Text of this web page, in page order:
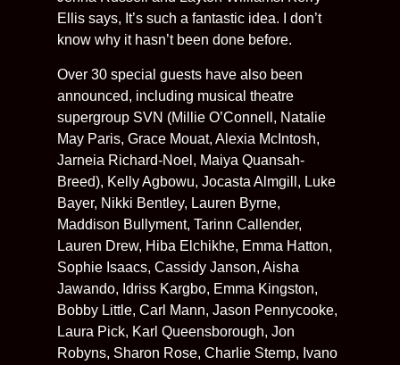
Ellis says, It’s such a fantastic idea. I don’t
know why it hasn’t been done before.
Over 30 special guests have also been
announced, including musical theatre
supergroup SVN (Millie O’Connell, Natalie
May Paris, Grace Mouat, Alexia McIntosh,
Jarneia Richard-Noel, Maiya Quansah-
Breed), Kelly Agbowu, Jocasta Almgill, Luke
Bayer, Nikki Bentley, Lauren Byrne,
Maddison Bullyment, Tarinn Callender,
Lauren Drew, Hiba Elchikhe, Emma Hatton,
Sophie Isaacs, Cassidy Janson, Aisha
Jawando, Idriss Kargbo, Emma Kingston,
Bobby Little, Carl Mann, Jason Pennycooke,
Laura Pick, Karl Queensborough, Jon
Robyns, Sharon Rose, Charlie Stemp, Ivano